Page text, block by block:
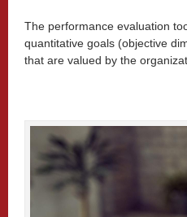
The performance evaluation
quantitative goals (objective
that are valued by the